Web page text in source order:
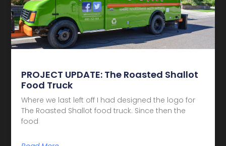
PROJECT UPDATE: The Roasted Shallot
Food Truck
Where we last left off I had designed the logo for
The Roasted Shallot food truck. Since then the
food